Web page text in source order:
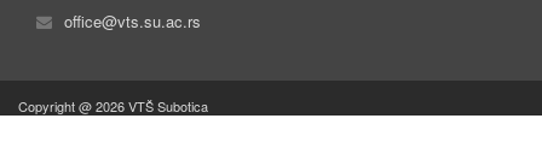
office@vts.su.ac.rs
Copyright @ 2026 VTŠ Subotica